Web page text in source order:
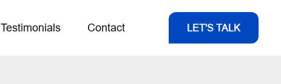
Testimonials Contact LET'S TALK